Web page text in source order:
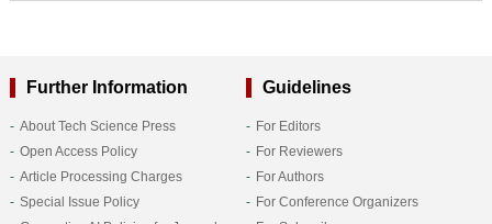
Further Information
About Tech Science Press
Open Access Policy
Article Processing Charges
Special Issue Policy
Guidelines
For Editors
For Reviewers
For Authors
For Conference Organizers